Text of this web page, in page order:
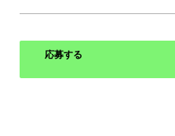
応募する